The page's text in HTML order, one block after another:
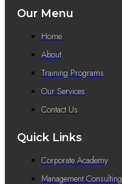
Our Menu
Home
About
Training Programs
Our Services
Contact Us
Quick Links
Corporate Academy
Management Consulting